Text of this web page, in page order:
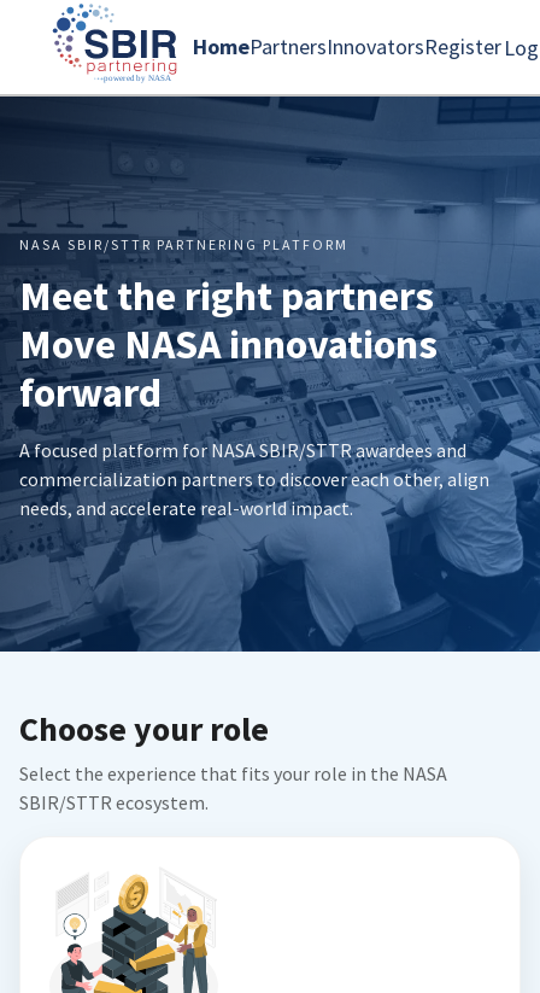
HomePartnersInnovatorsRegister
NASA SBIR/STTR PARTNERING PLATFORM
Meet the right partners
Move NASA innovations
forward
A focused platform for NASA SBIR/STTR awardees and
commercialization partners to discover each other, align
needs, and accelerate real-world impact.
Choose your role
Select the experience that fits your role in the NASA
SBIR/STTR ecosystem.